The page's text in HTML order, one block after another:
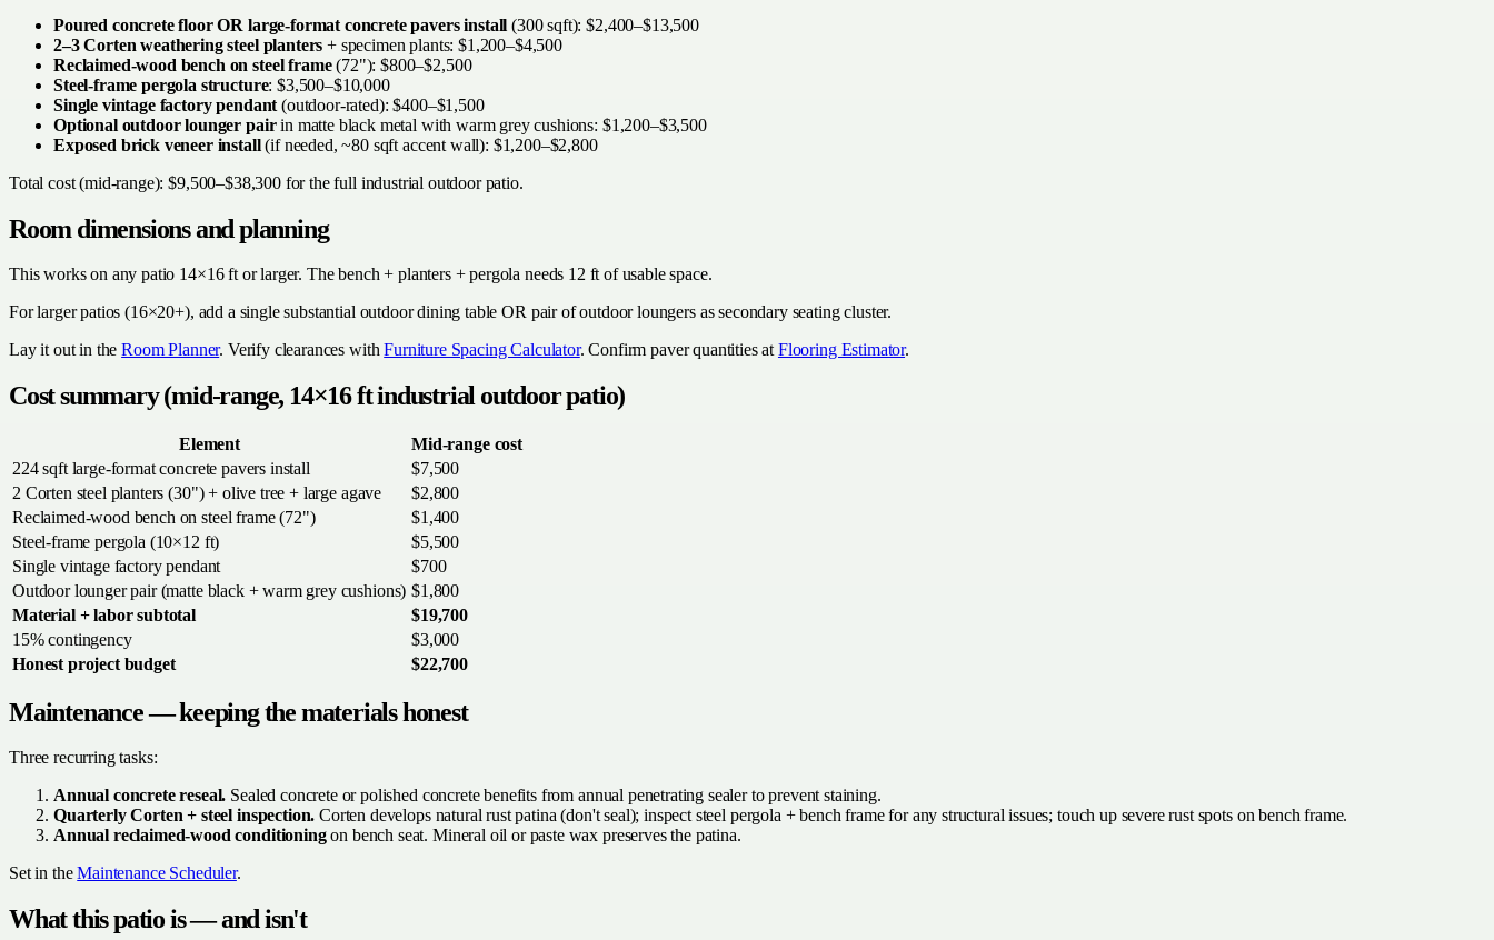
Poured concrete floor OR large-format concrete pavers install (300 sqft): $2,400–$13,500
2–3 Corten weathering steel planters + specimen plants: $1,200–$4,500
Reclaimed-wood bench on steel frame(72"): $800–$2,500
Steel-frame pergola structure: $3,500–$10,000
Single vintage factory pendant (outdoor-rated): $400–$1,500
Optional outdoor lounger pairin matte black metal with warm grey cushions: $1,200–$3,500
Exposed brick veneer install(if needed, ~80 sqft accent wall): $1,200–$2,800
Total cost (mid-range): $9,500–$38,300 for the full industrial outdoor patio.
Room dimensions and planning
This works on any patio 14×16 ft or larger. The bench + planters + pergola needs 12 ft of usable space.
For larger patios (16×20+), add a single substantial outdoor dining table OR pair of outdoor loungers as secondary seating cluster.
Lay it out in theRoom Planner. Verify clearances withFurniture Spacing Calculator. Confirm paver quantities at Flooring Estimator.
Cost summary (mid-range, 14×16 ft industrial outdoor patio)
Element
Mid-range cost
224 sqft large-format concrete pavers install
$7,500
2 Corten steel planters (30") + olive tree + large agave
$2,800
Reclaimed-wood bench on steel frame (72")
$1,400
Steel-frame pergola (10×12 ft)
$5,500
Single vintage factory pendant
$700
Outdoor lounger pair (matte black + warm grey cushions) $1,800
Material + labor subtotal
$19,700
15% contingency
$3,000
Honest project budget
$22,700
Maintenance — keeping the materials honest
Three recurring tasks:
Annual concrete reseal. Sealed concrete or polished concrete benefits from annual penetrating sealer to prevent staining.
Quarterly Corten + steel inspection. Corten develops natural rust patina (don't seal); inspect steel pergola + bench frame for any structural issues; touch up severe rust spots on bench frame.
Annual reclaimed-wood conditioningon bench seat. Mineral oil or paste wax preserves the patina.
Set in theMaintenance Scheduler.
What this patio is — and isn't